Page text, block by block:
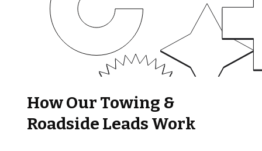
How Our Towing &
Roadside Leads Work